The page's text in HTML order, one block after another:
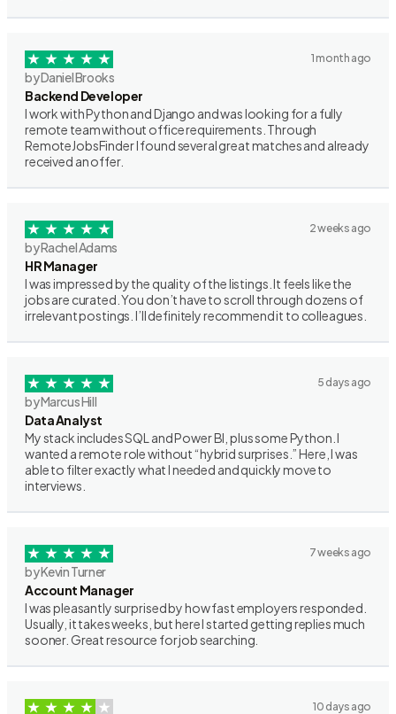
1 month ago
by Daniel Brooks
Backend Developer
I work with Python and Django and was looking for a fully
remote team without office requirements. Through
RemoteJobsFinder I found several great matches and already
received an offer.
2 weeks ago
by Rachel Adams
HR Manager
I was impressed by the quality of the listings. It feels like the
jobs are curated. You don’t have to scroll through dozens of
irrelevant postings. I’ll definitely recommend it to colleagues.
5 days ago
by Marcus Hill
Data Analyst
My stack includes SQL and Power BI, plus some Python. I
wanted a remote role without “hybrid surprises.” Here, I was
able to filter exactly what I needed and quickly move to
interviews.
7 weeks ago
by Kevin Turner
Account Manager
I was pleasantly surprised by how fast employers responded.
Usually, it takes weeks, but here I started getting replies much
sooner. Great resource for job searching.
10 days ago